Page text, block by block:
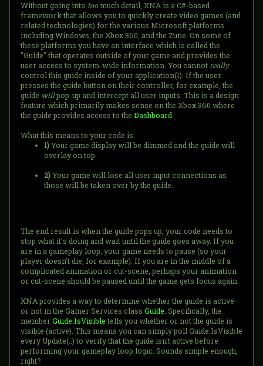
Without going into toomuch detail, XNA is a C#-based
framework that allows you to quickly create video games (and
related technologies) for the various Microsoft platforms
including Windows, the Xbox 360, and the Zune. On some of
these platforms you have an interface which is called the
"Guide" that operates outside of your game and provides the
user access to system-wide information. You cannot really
control this guide inside of your application(1). If the user
presses the guide button on their controller, for example, the
guide willpop-up and intercept all user inputs. This is a design
feature which primarily makes sense on the Xbox 360 where
the guide provides access to the Dashboard
What this means to your code is:
1)Your game display will be dimmed and the guide will
overlay on top.
2)Your game will lose all user input connections as
those will be taken over by the guide.
The end result is when the guide pops up, your code needs to
stop what it's doing and wait until the guide goes away. If you
are in a gameplay loop, your game needs to pause (so your
player doesn't die, for example). If you are in the middle of a
complicated animation or cut-scene, perhaps your animation
or cut-scene should be paused until the game gets focus again.
XNA provides a way to determine whether the guide is active
or not in the Gamer Services class Guide . Specifically, the
memberGuide.IsVisibletells you whether or not the guide is
visible (active). This means you can simply poll Guide.IsVisible
every Update(..) to verify that the guide isn't active before
performing your gameplay loop logic. Sounds simple enough,
right?